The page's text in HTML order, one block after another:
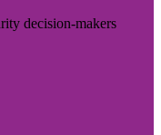
decision-makers